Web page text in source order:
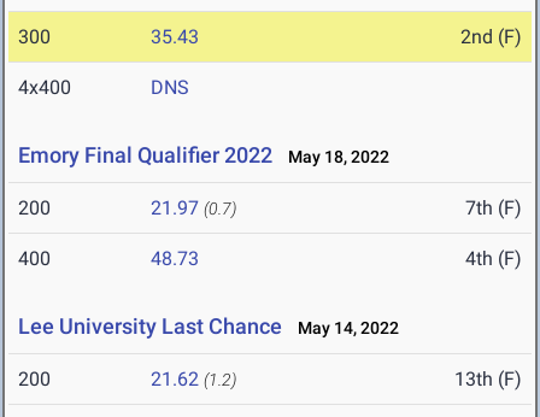
300 35.43 2nd (F)
4x400 DNS
Emory Final Qualifier 2022 May 18, 2022
200 21.97 (0.7) 7th (F)
400 48.73 4th (F)
Lee University Last Chance May 14, 2022
200 21.62 (1.2) 13th (F)